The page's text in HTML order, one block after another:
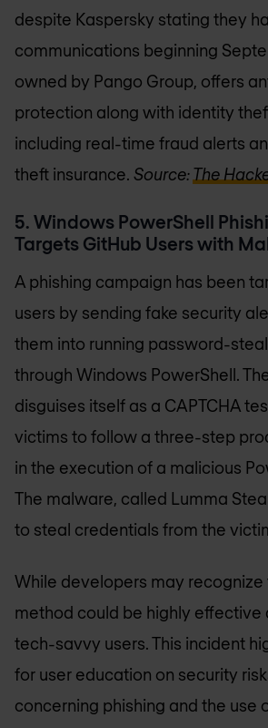
despite Kaspersky stating they
communications beginning
owned by Pango Group, offers
protection along with identity
including real-time fraud alerts
theft insurance. Source:The
5. Windows PowerShell
Targets GitHub Users with
A phishing campaign has been
users by sending fake security
them into running password-
through Windows PowerShell.
disguises itself as a CAPTCHA
victims to follow a three-step
in the execution of a malicious
The malware, called Lumma
to steal credentials from the
While developers may recognize
method could be highly effective
tech-savvy users. This incident
for user education on security
concerning phishing and the use